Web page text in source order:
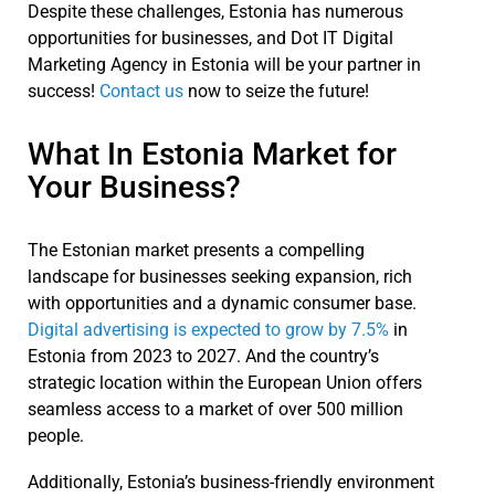
Despite these challenges, Estonia has numerous
opportunities for businesses, and Dot IT Digital
Marketing Agency in Estonia will be your partner in
success! Contact us now to seize the future!
What In Estonia Market for
Your Business?
The Estonian market presents a compelling
landscape for businesses seeking expansion, rich
with opportunities and a dynamic consumer base.
Digital advertising is expected to grow by 7.5% in
Estonia from 2023 to 2027. And the country’s
strategic location within the European Union offers
seamless access to a market of over 500 million
people.
Additionally, Estonia’s business-friendly environment